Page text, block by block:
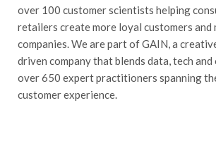
over 100 customer scientists helping
retailers create more loyal customers
companies. We are part of GAIN, a
driven company that blends data, tech
over 650 expert practitioners spanning
customer experience.